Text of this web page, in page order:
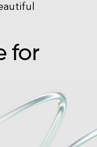
for